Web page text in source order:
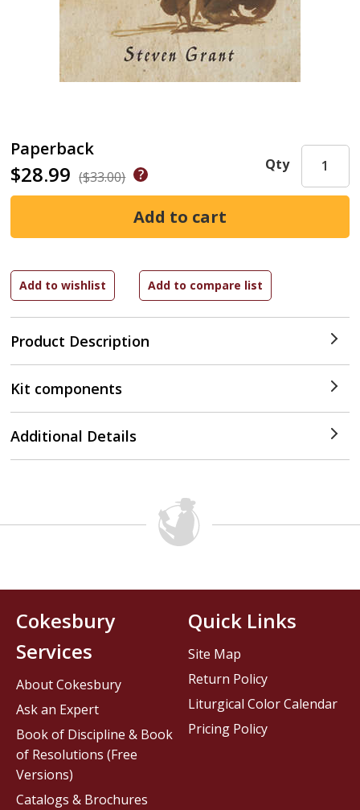
Paperback
$28.99 ($33.00)
Product Description
Qty
Kit components
Additional Details
Cokesbury
Services
About Cokesbury
Ask an Expert
Book of Discipline & Book
of Resolutions (Free
Versions)
Catalogs & Brochures
Quick Links
Site Map
Return Policy
Liturgical Color Calendar
Pricing Policy